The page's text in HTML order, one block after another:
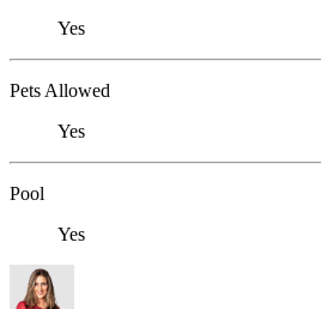
Yes
Pets Allowed
Yes
Pool
Yes